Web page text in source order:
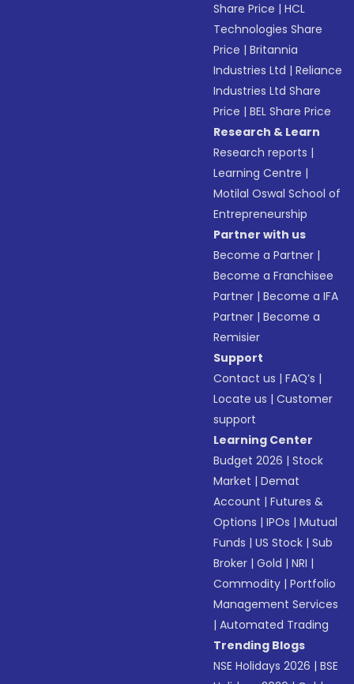
Share Price |HCL
Technologies Share
Price |Britannia
Industries Ltd |Reliance
Industries Ltd Share
Price |BEL Share Price
Research & Learn
Research reports |
Learning Centre |
Motilal Oswal School of
Entrepreneurship
Partner with us
Become a Partner |
Become a Franchisee
Partner |Become a IFA
Partner |Become a
Remisier
Support
Contact us |FAQ’s |
Locate us |Customer
support
Learning Center
Budget 2026 |Stock
Market |Demat
Account |Futures &
Options |IPOs |Mutual
Funds |US Stock |Sub
Broker |Gold |NRI |
Commodity |Portfolio
Management Services
|Automated Trading
Trending Blogs
NSE Holidays 2026 |BSE